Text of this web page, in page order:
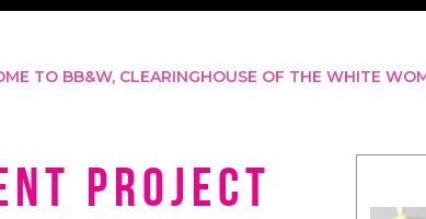
TO BB&W, CLEARINGHOUSE OF THE WHITE
Project